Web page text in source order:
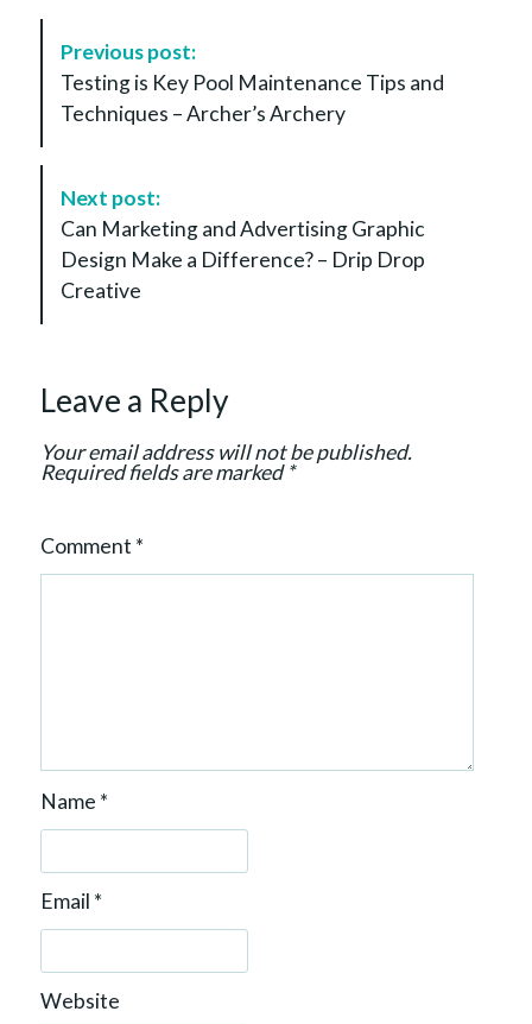
o
Previous post:
Testing is Key Pool Maintenance Tips and
Techniques – Archer’s Archery
Next post:
Can Marketing and Advertising Graphic
Design Make a Difference? – Drip Drop
Creative
Leave a Reply
Your email address will not be published.
Required fields are marked*
Comment *
Name *
Email *
Website